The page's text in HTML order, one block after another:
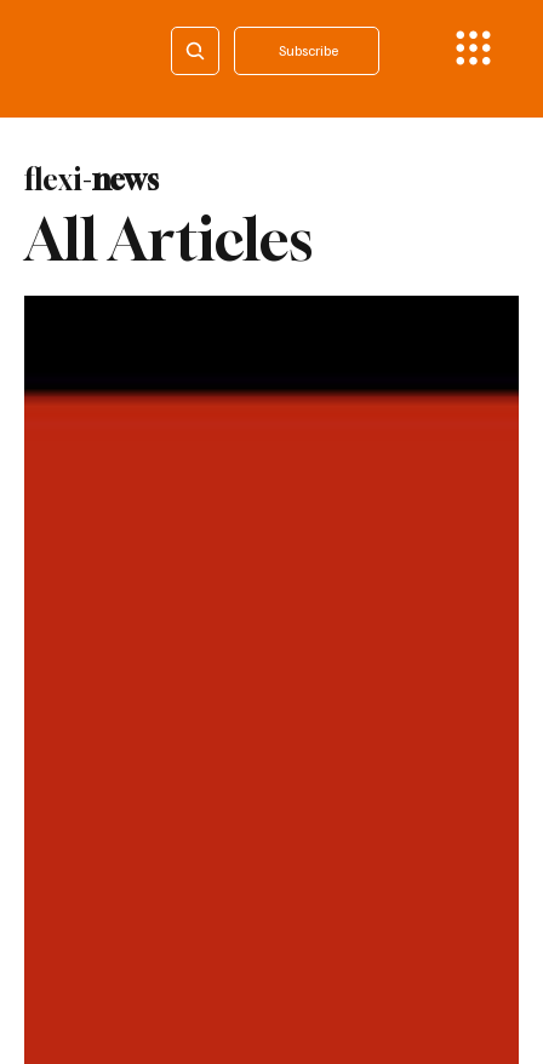
Subscribe
All Articles
flexi-news